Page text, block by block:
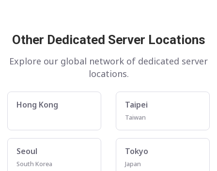
Other Dedicated Server Locations
Explore our global network of dedicated server
locations.
Hong Kong Taipei
Taiwan
Seoul
South Korea
Tokyo
Japan